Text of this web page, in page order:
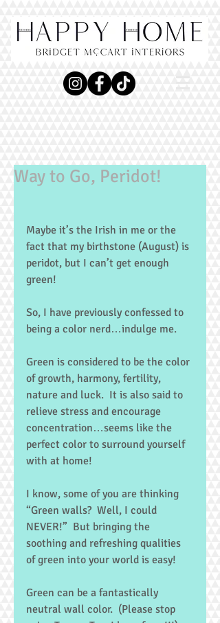
Way to Go, Peridot!
Maybe it’s the Irish in me or the
fact that my birthstone (August) is
peridot, but I can’t get enough
green!
So, I have previously confessed to
being a color nerd…indulge me.
Green is considered to be the color
of growth, harmony, fertility,
nature and luck.  It is also said to
relieve stress and encourage
concentration…seems like the
perfect color to surround yourself
with at home!
I know, some of you are thinking
“Green walls?  Well, I could
NEVER!”  But bringing the
soothing and refreshing qualities
of green into your world is easy!
Green can be a fantastically
neutral wall color.  (Please stop